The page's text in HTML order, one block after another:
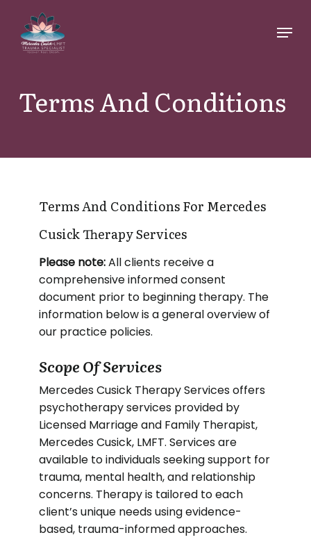
main
Menu
Terms And Conditions
Terms And Conditions For Mercedes
Cusick Therapy Services
Please note:All clients receive a
comprehensive informed consent
document prior to beginning therapy. The
information below is a general overview of
our practice policies.
Scope Of Services
Mercedes Cusick Therapy Services offers
psychotherapy services provided by
Licensed Marriage and Family Therapist,
Mercedes Cusick, LMFT. Services are
available to individuals seeking support for
trauma, mental health, and relationship
concerns. Therapy is tailored to each
client’s unique needs using evidence-
based, trauma-informed approaches.